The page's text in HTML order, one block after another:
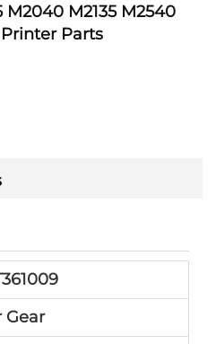
M2040 M2135 M2540
Parts
Gear